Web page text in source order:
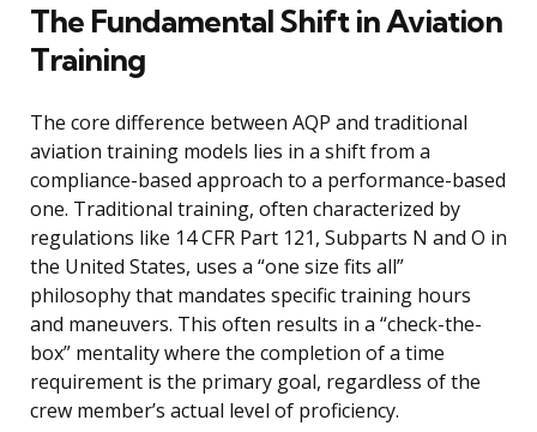
The Fundamental Shift in Aviation
Training
The core difference between AQP and traditional
aviation training models lies in a shift from a
compliance-based approach to a performance-based
one. Traditional training, often characterized by
regulations like 14 CFR Part 121, Subparts N and O in
the United States, uses a “one size fits all”
philosophy that mandates specific training hours
and maneuvers. This often results in a “check-the-
box” mentality where the completion of a time
requirement is the primary goal, regardless of the
crew member’s actual level of proficiency.